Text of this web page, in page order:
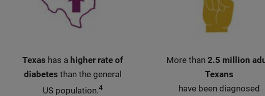
Texas has a higher rate of
diabetes than the general
US population.4
More than 2.5 million
Texans
have been diagnosed